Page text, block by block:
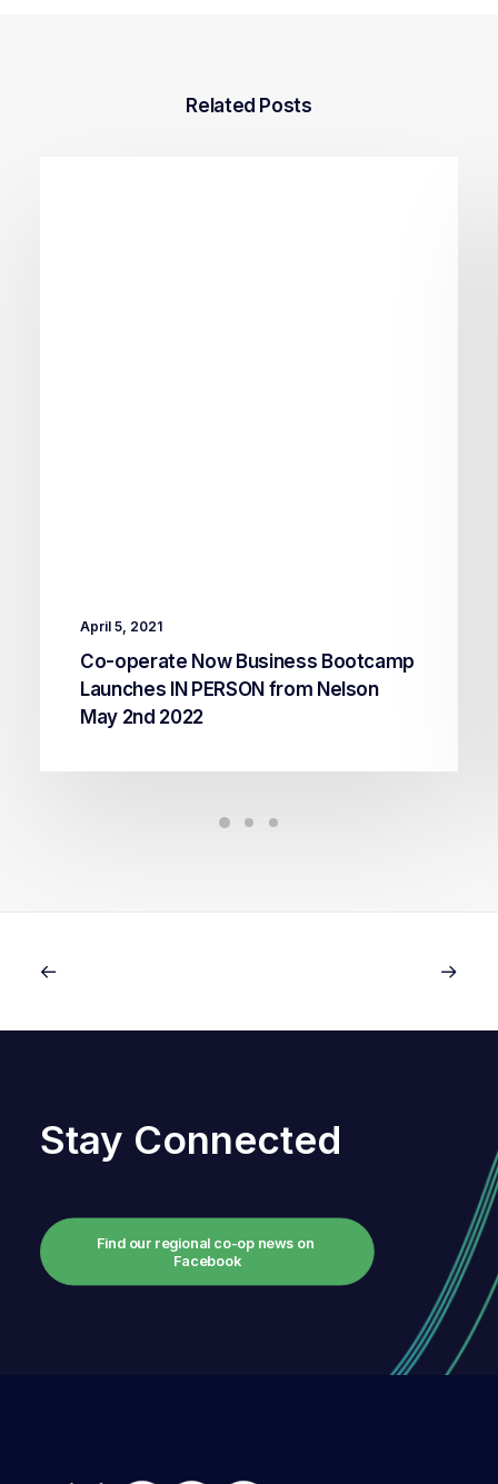
Related Posts
April 5, 2021
Co-operate Now Business Bootcamp
Launches IN PERSON from Nelson
May 2nd 2022
Stay Connected
Find our regional co-op news on
Facebook